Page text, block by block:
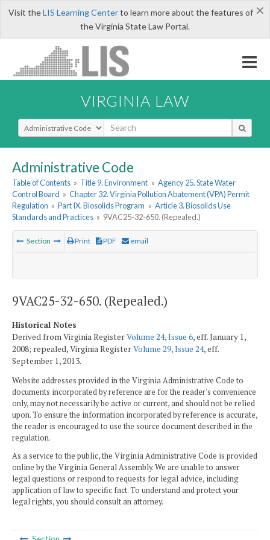
×
Visit theLIS Learning Centerto learn more about the features of
the Virginia State Law Portal.
VIRGINIA LAW
Select Search Type
Administrative Code
Table of Contents » Title 9. Environment » Agency 25. State Water
Control Board » Chapter 32. Virginia Pollution Abatement (VPA) Permit
Regulation » Part IX. Biosolids Program » Article 3. Biosolids Use
Standards and Practices » 9VAC25-32-650. (Repealed.)
Section Print PDF email
9VAC25-32-650. (Repealed.)
Historical Notes
Derived from Virginia RegisterVolume 24, Issue 6, eff. January 1,
2008; repealed, Virginia RegisterVolume 29, Issue 24, eff.
September 1, 2013.
Website addresses provided in the Virginia Administrative Code to
documents incorporated by reference are for the reader's convenience
only, may not necessarily be active or current, and should not be relied
upon. To ensure the information incorporated by reference is accurate,
the reader is encouraged to use the source document described in the
regulation.
As a service to the public, the Virginia Administrative Code is provided
online by the Virginia General Assembly. We are unable to answer
legal questions or respond to requests for legal advice, including
application of law to specific fact. To understand and protect your
legal rights, you should consult an attorney.